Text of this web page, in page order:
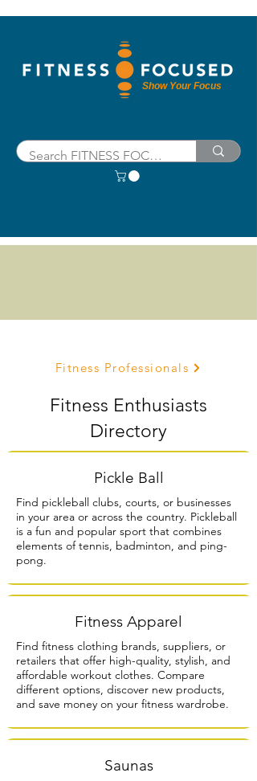
Show Your Focus
Fitness Professionals
Fitness Enthusiasts
Directory
Pickle Ball
Find pickleball clubs, courts, or businesses
in your area or across the country. Pickleball
is a fun and popular sport that combines
elements of tennis, badminton, and ping-
pong.
Fitness Apparel
Find fitness clothing brands, suppliers, or
retailers that offer high-quality, stylish, and
affordable workout clothes. Compare
different options, discover new products,
and save money on your fitness wardrobe.
Saunas